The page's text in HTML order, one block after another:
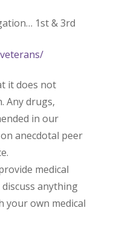
1st & 3rd
it does not
Any drugs,
in our
anecdotal peer
medical
anything
your own medical